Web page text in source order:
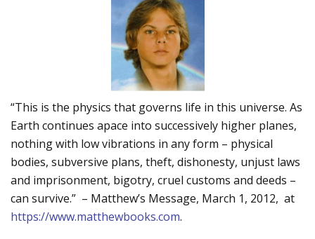
“This is the physics that governs life in this universe. As
Earth continues apace into successively higher planes,
nothing with low vibrations in any form – physical
bodies, subversive plans, theft, dishonesty, unjust laws
and imprisonment, bigotry, cruel customs and deeds –
can survive.” – Matthew’s Message, March 1, 2012, at
https://www.matthewbooks.com.